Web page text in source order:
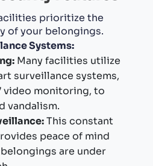
prioritize the
of your belongings.
Systems:
Many facilities utilize
surveillance systems,
video monitoring, to
vandalism.
This constant
peace of mind
are under